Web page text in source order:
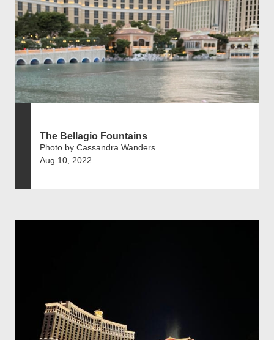
The Bellagio Fountains
Photo by Cassandra Wanders
Aug 10, 2022